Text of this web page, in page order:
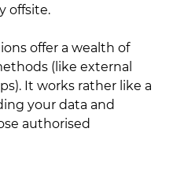
offsite.
offer a wealth of
(like external
It works rather like a
your data and
authorised